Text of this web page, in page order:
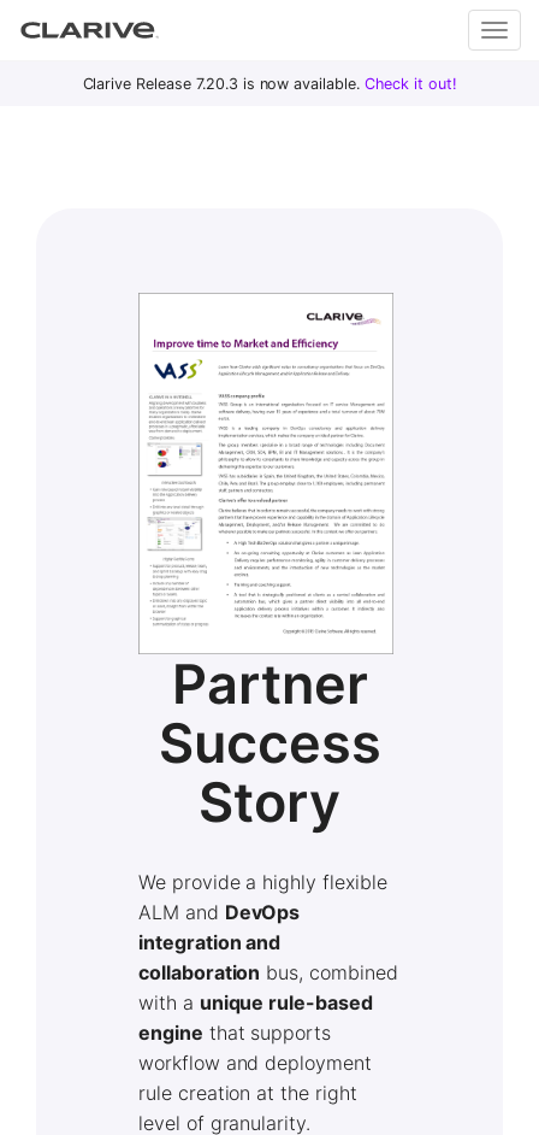
PrimaryClarive Release 7.20.3 is now available. Check it out!
Partner
Success
Story
We provide a highly flexible
ALM and DevOps
integration and
collaboration bus, combined
with a unique rule-based
engine that supports
workflow and deployment
rule creation at the right
level of granularity.